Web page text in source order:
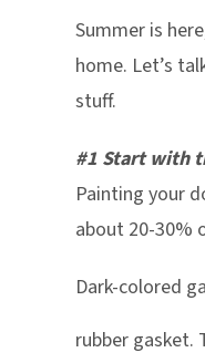
Summer is
home. Let’s
stuff.
#1 Start with
Painting your
about 20-30%
Dark-colored
rubber gasket.